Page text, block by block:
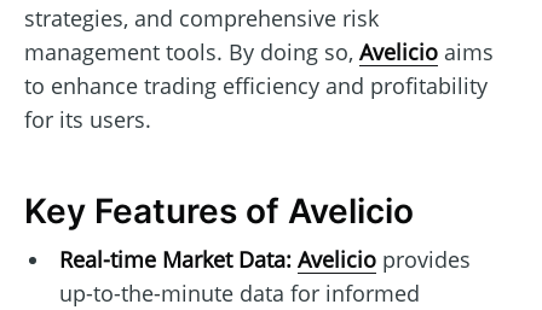
strategies, and comprehensive risk
management tools. By doing so, Avelicio aims
to enhance trading efficiency and profitability
for its users.
Key Features of Avelicio
Real-time Market Data: Avelicioprovides
up-to-the-minute data for informed